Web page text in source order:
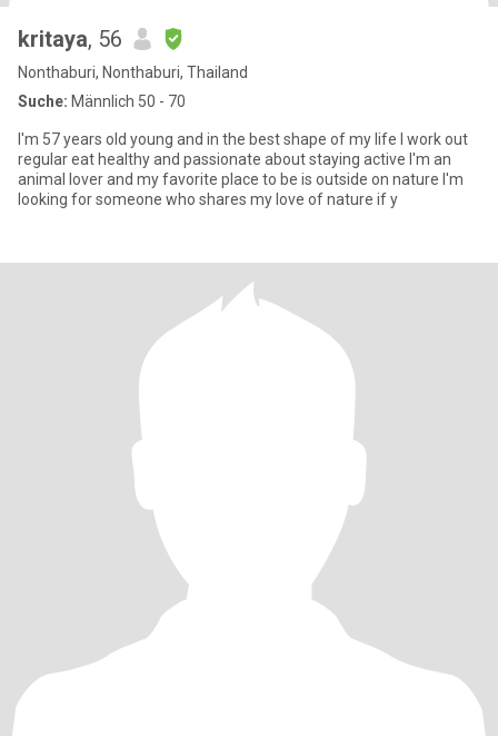
kritaya, 56
Nonthaburi, Nonthaburi, Thailand
Suche: Männlich 50 - 70
I'm 57 years old young and in the best shape of my life I work out
regular eat healthy and passionate about staying active I'm an
animal lover and my favorite place to be is outside on nature I'm
looking for someone who shares my love of nature if y